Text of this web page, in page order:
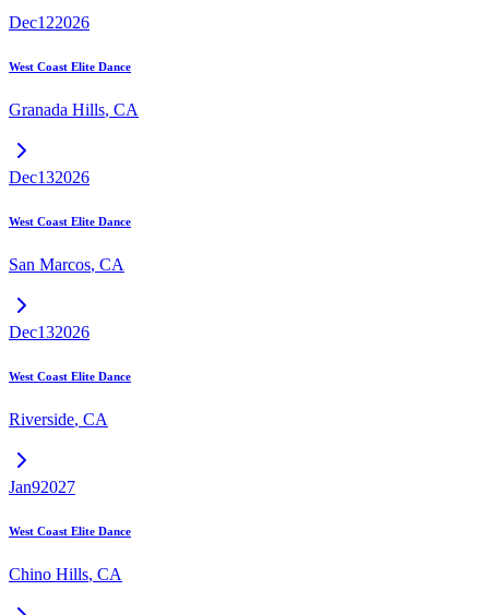
Dec122026
West Coast Elite Dance
Granada Hills, CA
Dec132026
West Coast Elite Dance
San Marcos, CA
Dec132026
West Coast Elite Dance
Riverside, CA
Jan92027
West Coast Elite Dance
Chino Hills, CA